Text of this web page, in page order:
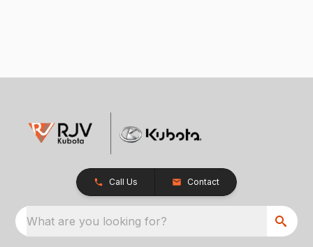
Call Us Contact
What are you looking for?